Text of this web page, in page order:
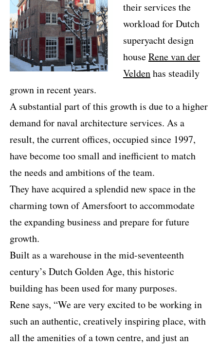
their services the
workload for Dutch
superyacht design
houseRene van der
Veldenhas steadily
grown in recent years.
A substantial part of this growth is due to a higher
demand for naval architecture services. As a
result, the current offices, occupied since 1997,
have become too small and inefficient to match
the needs and ambitions of the team.
They have acquired a splendid new space in the
charming town of Amersfoort to accommodate
the expanding business and prepare for future
growth.
Built as a warehouse in the mid-seventeenth
century’s Dutch Golden Age, this historic
building has been used for many purposes.
Rene says, “We are very excited to be working in
such an authentic, creatively inspiring place, with
all the amenities of a town centre, and just an